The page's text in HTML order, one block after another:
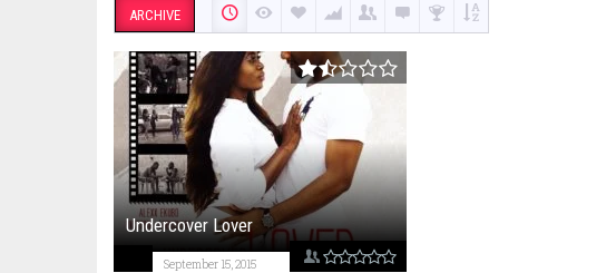
ARCHIVE
Undercover Lover
September 15, 2015